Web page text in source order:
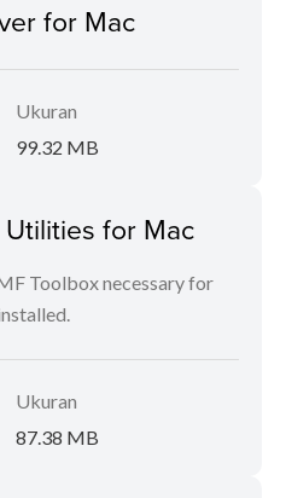
for Mac
Ukuran
99.32 MB
for Mac
Toolbox necessary for
Ukuran
87.38 MB